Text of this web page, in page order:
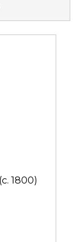
1800)